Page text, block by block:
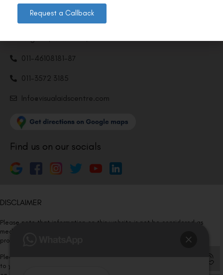
Contact us
Address: 8, Ring Road, Lala Lajpat Rai Marg, Lajpat
011-46108181-87
011-3572 3185
Info@visualaidscentre.com
Find us on our socials
DISCLAIMER
Please note that information on this website is not be considered as
medical advice. Kindly consult our specialists to determine which
procedure/treatment is best suited for your eyes.
Please note that we DO NOT ask or request for ANY online payment prior
to your visit. Kindly DO NOT click on any payment link which might pop up
Request a Callback